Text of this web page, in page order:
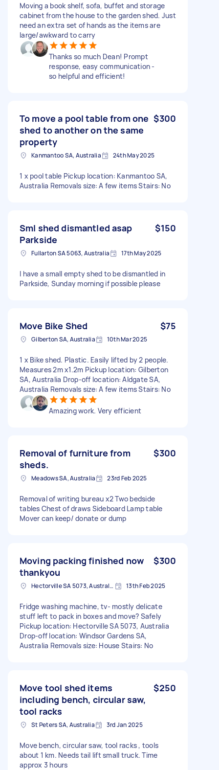
Moving a book shelf, sofa, buffet and storage
cabinet from the house to the garden shed. Just
need an extra set of hands as the items are
large/awkward to carry
Thanks so much Dean! Prompt
response, easy communication -
so helpful and efficient!
To move a pool table from one
shed to another on the same
property
$300
Kanmantoo SA, Australia 24th May 2025
1 x pool table Pickup location: Kanmantoo SA,
Australia Removals size: A few items Stairs: No
Sml shed dismantled asap
Parkside
$150
Fullarton SA 5063, Australia 17th May 2025
I have a small empty shed to be dismantled in
Parkside, Sunday morning if possible please
Move Bike Shed $75
Gilberton SA, Australia 10th Mar 2025
1 x Bike shed. Plastic. Easily lifted by 2 people.
Measures 2m x1.2m Pickup location: Gilberton
SA, Australia Drop-off location: Aldgate SA,
Australia Removals size: A few items Stairs: No
Amazing work. Very efficient
Removal of furniture from
sheds.
$300
Meadows SA, Australia 23rd Feb 2025
Removal of writing bureau x2 Two bedside
tables Chest of draws Sideboard Lamp table
Mover can keep/ donate or dump
Moving packing finished now
thankyou
$300
Hectorville SA 5073, Australia 13th Feb 2025
Fridge washing machine, tv- mostly delicate
stuff left to pack in boxes and move? Safely
Pickup location: Hectorville SA 5073, Australia
Drop-off location: Windsor Gardens SA,
Australia Removals size: House Stairs: No
Move tool shed items
including bench, circular saw,
tool racks
$250
St Peters SA, Australia 3rd Jan 2025
Move bench, circular saw, tool racks , tools
about 1 km. Needs tail lift small truck. Time
approx 3 hours